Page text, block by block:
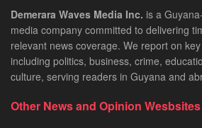
Demerara Waves Media Inc. is a
media company committed to delivering
relevant news coverage. We report on
including politics, business, crime,
culture, serving readers in Guyana and
Other News and Opinion Wesbsites